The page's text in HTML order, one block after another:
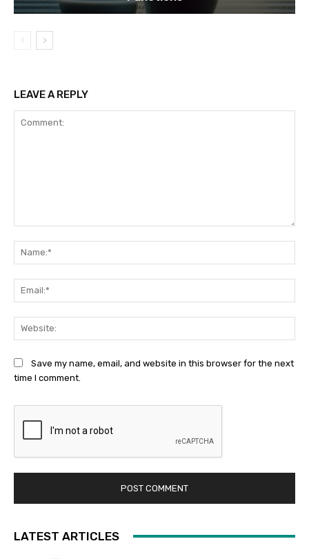
LEAVE A REPLY
Save my name, email, and website in this browser for the next
time I comment.
LATEST ARTICLES